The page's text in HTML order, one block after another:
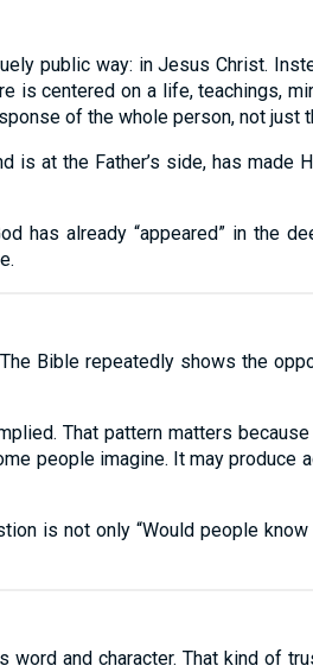
public way: in Jesus Christ.
is centered on a life, teachings,
of the whole person, not just
is at the Father’s side, has made
has already “appeared” in the
Bible repeatedly shows the
That pattern matters
people imagine. It may produce
is not only “Would people know
and character. That kind of